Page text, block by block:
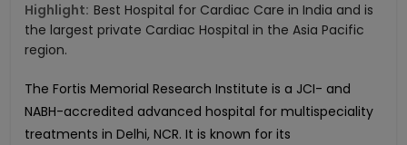
Highlight: Best Hospital for Cardiac Care in India and is
the largest private Cardiac Hospital in the Asia Pacific
region.
The Fortis Memorial Research Institute is a JCI- and
NABH-accredited advanced hospital for multispeciality
treatments in Delhi, NCR. It is known for its